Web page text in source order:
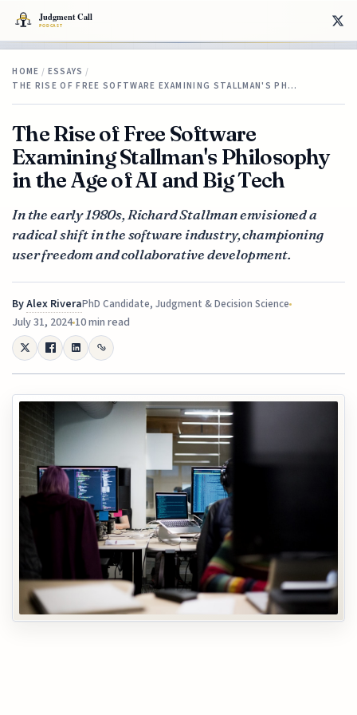
HOME / ESSAYS /
THE RISE OF FREE SOFTWARE EXAMINING STALLMAN'S PH…
The Rise of Free Software
Examining Stallman's Philosophy
in the Age of AI and Big Tech
In the early 1980s, Richard Stallman envisioned a
radical shift in the software industry, championing
user freedom and collaborative development.
ByAlex RiveraPhD Candidate, Judgment & Decision Science
July 31, 202410 min read